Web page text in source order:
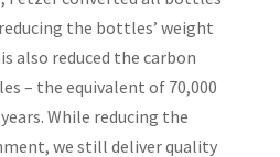
the bottles’ weight
also reduced the carbon
– the equivalent of 70,000
While reducing the
we still deliver quality